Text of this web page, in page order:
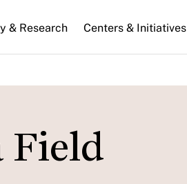
& Research Centers & Initiatives
Field